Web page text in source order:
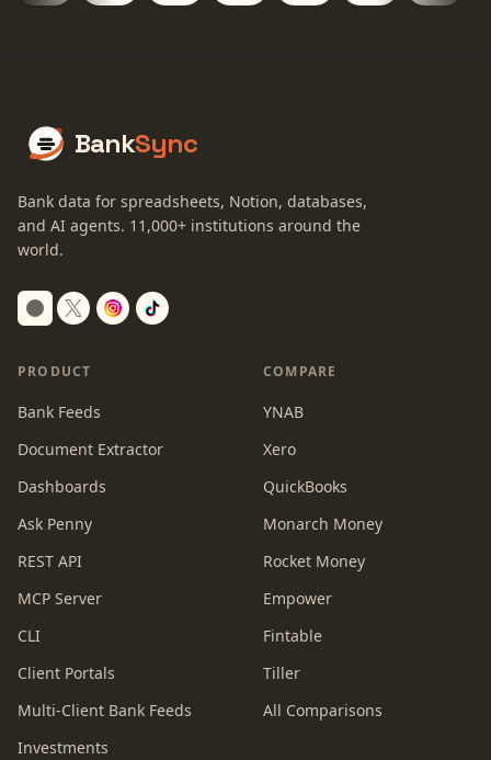
BankSync
Bank data for spreadsheets, Notion, databases,
and AI agents. 11,000+ institutions around the
world.
Switch to dark mode
PRODUCT
Bank Feeds
Document Extractor
Dashboards
Ask Penny
REST API
MCP Server
CLI
Client Portals
Multi-Client Bank Feeds
Investments
COMPARE
YNAB
Xero
QuickBooks
Monarch Money
Rocket Money
Empower
Fintable
Tiller
All Comparisons